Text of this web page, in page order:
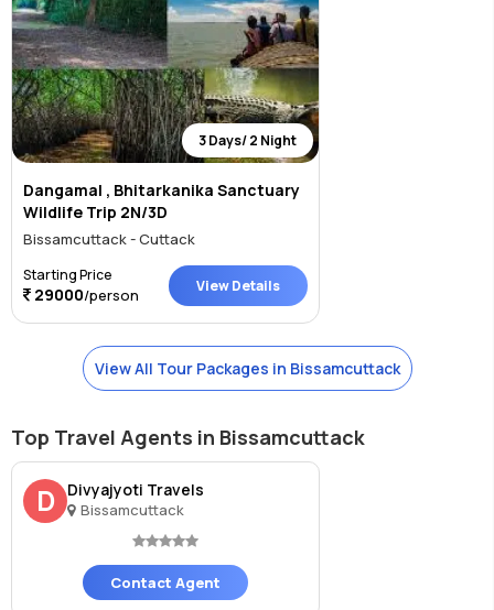
3 Days/ 2 Night
Dangamal , Bhitarkanika Sanctuary
Wildlife Trip 2N/3D
Bissamcuttack - Cuttack
Starting Price
29000/person View Details
View All Tour Packages in Bissamcuttack
Top Travel Agents in Bissamcuttack
D Divyajyoti Travels
Bissamcuttack
Contact Agent